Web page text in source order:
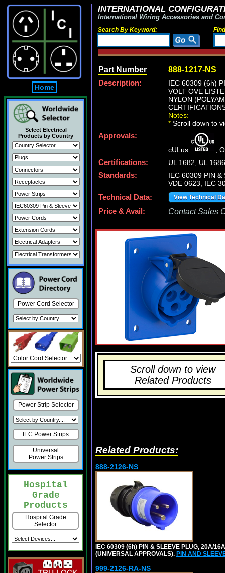
Home
Select Electrical
Products by Country
Power Cord Selector
Power Strip Selector
IEC Power Strips
Universal
Power Strips
Hospital
Grade
Products
Hospital Grade
Selector
INTERNATIONAL
International Wiring Accessories and
Search By Keyword:
Part Number 888-1217-NS
Description:
IEC 60309 (6h)
VOLT OVE
NYLON
Notes:
* Scroll down to
Approvals:
cULus
,
Certifications:
UL 1682, UL
Standards:
IEC 60309 PIN
VDE 0623, IEC
Technical Data:
View Technical
Price & Avail: Contact Sales
Scroll down to view
Related Products
Related Products:
888-2126-NS
IEC 60309 (6h) PIN & SLEEVE PLUG, 20A/
(UNIVERSAL APPROVALS). PIN AND
999-2126-RA-NS